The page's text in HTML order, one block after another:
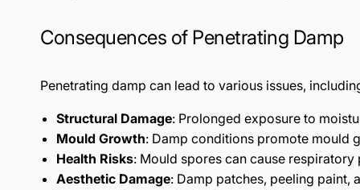
Consequences of Penetrating Damp
Penetrating damp can lead to various issues,
Structural Damage: Prolonged exposure to
Mould Growth: Damp conditions promote mould
Health Risks: Mould spores can cause
Aesthetic Damage: Damp patches, peeling paint,